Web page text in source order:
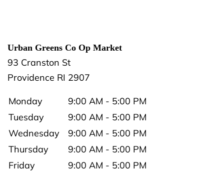
Urban Greens Co Op Market
93 Cranston St
Providence RI 2907
Monday
9:00 AM - 5:00 PM
Tuesday
9:00 AM - 5:00 PM
Wednesday
9:00 AM - 5:00 PM
Thursday
9:00 AM - 5:00 PM
Friday
9:00 AM - 5:00 PM